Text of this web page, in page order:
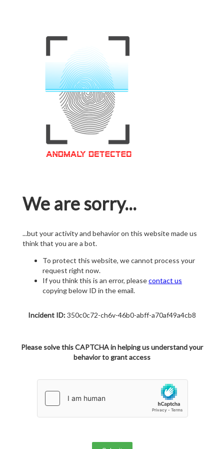
We are sorry...
...but your activity and behavior on this website made us
think that you are a bot.
To protect this website, we cannot process your
request right now.
If you think this is an error, pleasecontact us
copying below ID in the email.
Incident ID:350c0c72-ch6v-46b0-abff-a70af49a4cb8
Please solve this CAPTCHA in helping us understand your
behavior to grant access